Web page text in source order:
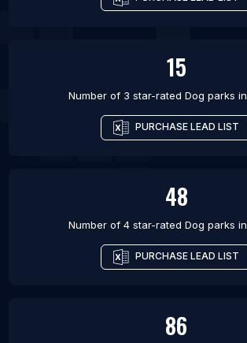
15
Number of 3 star-rated Dog parks in
PURCHASE LEAD LIST
48
Number of 4 star-rated Dog parks in
PURCHASE LEAD LIST
86